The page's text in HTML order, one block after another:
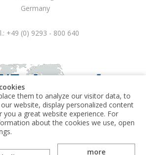
Germany
+49 (0) 9293 - 800 640
electronic GmbH
them to analyze our visitor data, to
website, display personalized content
you a great website experience. For
about the cookies we use, open
more